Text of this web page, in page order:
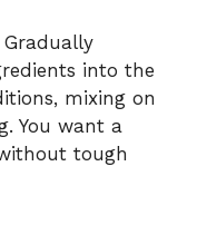
Gradually
into the
mixing on
You want a
tough